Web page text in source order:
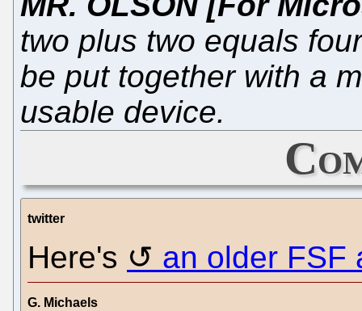
two plus two equals
be put together with a
usable device.
twitter
Here's an older FSF
G. Michaels